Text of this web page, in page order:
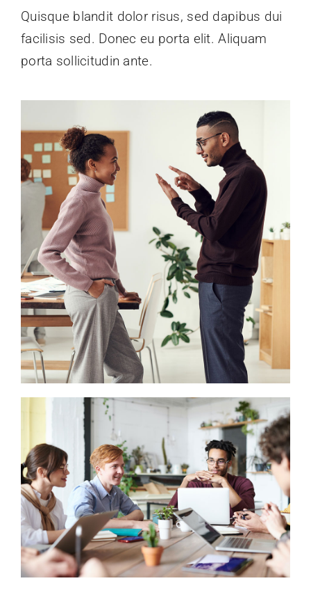
Quisque blandit dolor risus, sed dapibus dui
facilisis sed. Donec eu porta elit. Aliquam
porta sollicitudin ante.